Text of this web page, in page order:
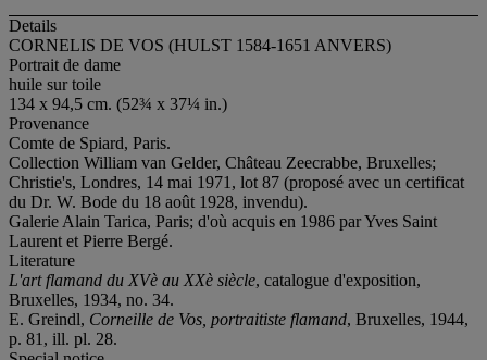
Details
CORNELIS DE VOS (HULST 1584-1651 ANVERS)
Portrait de dame
huile sur toile
134 x 94,5 cm. (52¾ x 37¼ in.)
Provenance
Comte de Spiard, Paris.
Collection William van Gelder, Château Zeecrabbe, Bruxelles;
Christie's, Londres, 14 mai 1971, lot 87 (proposé avec un certificat
du Dr. W. Bode du 18 août 1928, invendu).
Galerie Alain Tarica, Paris; d'où acquis en 1986 par Yves Saint
Laurent et Pierre Bergé.
Literature
L'art flamand du XVè au XXè siècle, catalogue d'exposition,
Bruxelles, 1934, no. 34.
E. Greindl, Corneille de Vos, portraitiste flamand, Bruxelles, 1944,
p. 81, ill. pl. 28.